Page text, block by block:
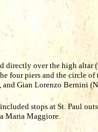
directly over the high altar
four piers and the circle
Gian Lorenzo Bernini
stops at St. Paul
Maria Maggiore.